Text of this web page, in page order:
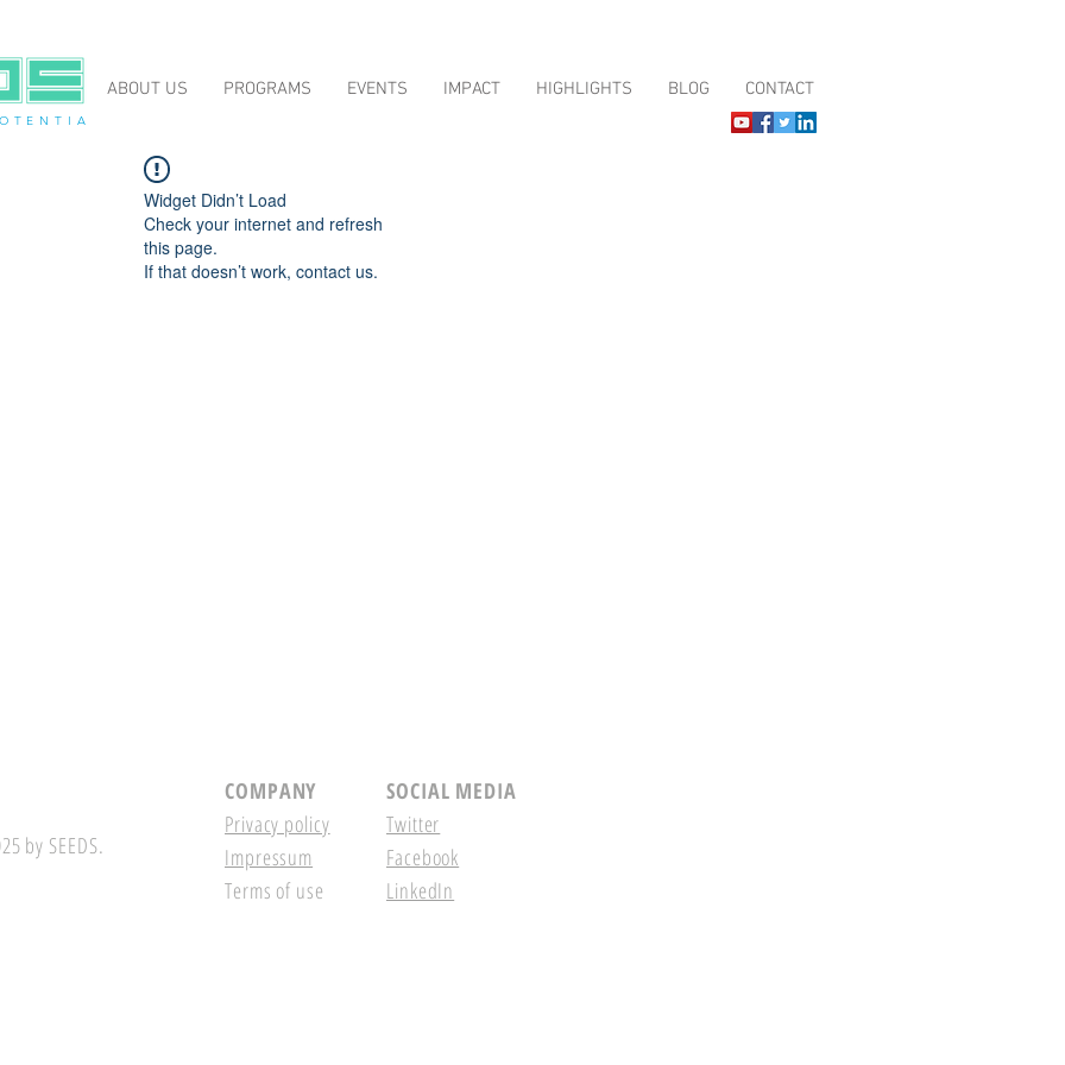
T E N T I A
ABOUT US PROGRAMS EVENTS IMPACT HIGHLIGHTS BLOG CONTACT
Widget Didn’t Load
Check your internet and refresh
this page.
If that doesn’t work, contact us.
by SEEDS.
COMPANY
SOCIAL MEDIA
Privacy policy
Impressum
Terms of use
Twitter
Facebook
LinkedIn